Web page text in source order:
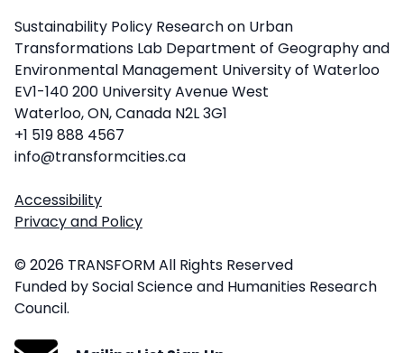
Sustainability Policy Research on Urban
Transformations Lab Department of Geography and
Environmental Management University of Waterloo
EV1-140 200 University Avenue West
Waterloo, ON, Canada N2L 3G1
+1 519 888 4567
info@transformcities.ca
Accessibility
Privacy and Policy
© 2026 TRANSFORM All Rights Reserved
Funded by Social Science and Humanities Research
Council.